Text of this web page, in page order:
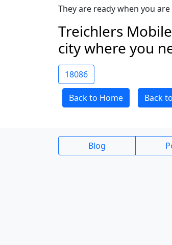
They are ready when you
Treichlers
city where you
18086
Back to Home Back
Blog